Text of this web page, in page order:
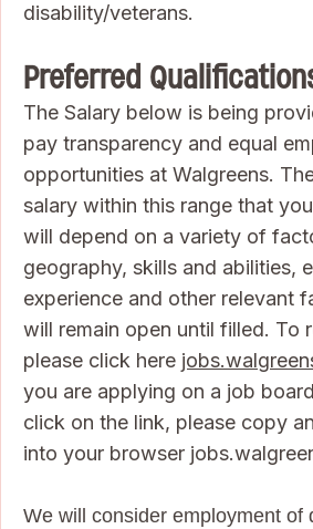
disability/veterans.
Preferred
The Salary below is being
pay transparency and equal
opportunities at Walgreens.
salary within this range that
will depend on a variety of
geography, skills and abilities,
experience and other relevant
will remain open until filled. To
please click here
you are applying on a job
click on the link, please copy
into your browser
We will consider employment of